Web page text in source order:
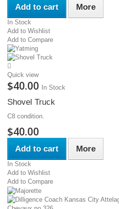
Add to cart More
In Stock
Add to Wishlist
Add to Compare
Quick view
$40.00 In Stock
Shovel Truck
C8 condition.
$40.00
Add to cart More
In Stock
Add to Wishlist
Add to Compare